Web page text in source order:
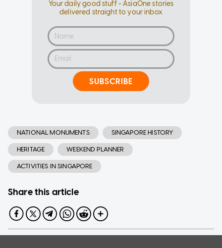
Your daily good stuff - AsiaOne stories
delivered straight to your inbox
SUBSCRIBE
NATIONAL MONUMENTS SINGAPORE HISTORY
HERITAGE WEEKEND PLANNER
ACTIVITIES IN SINGAPORE
Share this article